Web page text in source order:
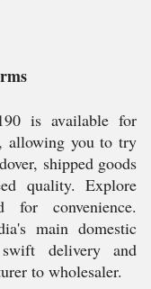
is available for
allowing you to try
shipped goods
quality. Explore
for convenience.
main domestic
delivery and
to wholesaler.